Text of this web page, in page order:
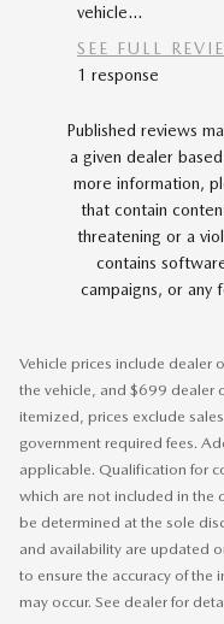
vehicle...
SEE FULL
1 response
Published reviews
a given dealer
more information,
that contain
threatening or a
contains
campaigns, or any
Vehicle prices include dealer
the vehicle, and $699 dealer
itemized, prices exclude
government required fees.
applicable. Qualification for
which are not included in the
be determined at the sole
and availability are updated
to ensure the accuracy of the
may occur. See dealer for